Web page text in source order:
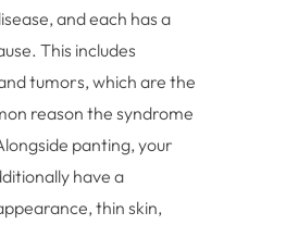
and each has a
This includes
tumors, which are the
reason the syndrome
panting, your
have a
thin skin,